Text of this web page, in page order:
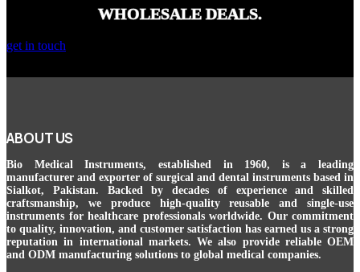
WHOLESALE DEALS.
get in touch
ABOUT US
Bio Medical Instruments, established in 1960, is a leading
manufacturer and exporter of surgical and dental instruments based in
Sialkot, Pakistan. Backed by decades of experience and skilled
craftsmanship, we produce high-quality reusable and single-use
instruments for healthcare professionals worldwide. Our commitment
to quality, innovation, and customer satisfaction has earned us a strong
reputation in international markets. We also provide reliable OEM
and ODM manufacturing solutions to global medical companies.